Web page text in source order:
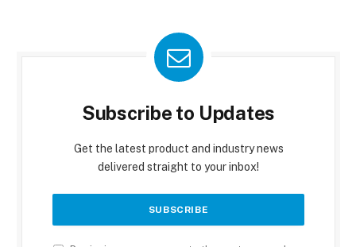
Subscribe to Updates
Get the latest product and industry news
delivered straight to your inbox!